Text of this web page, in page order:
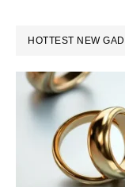
the
SnapTo
Car
Mount
SIDEBAR
HOTTEST NEW